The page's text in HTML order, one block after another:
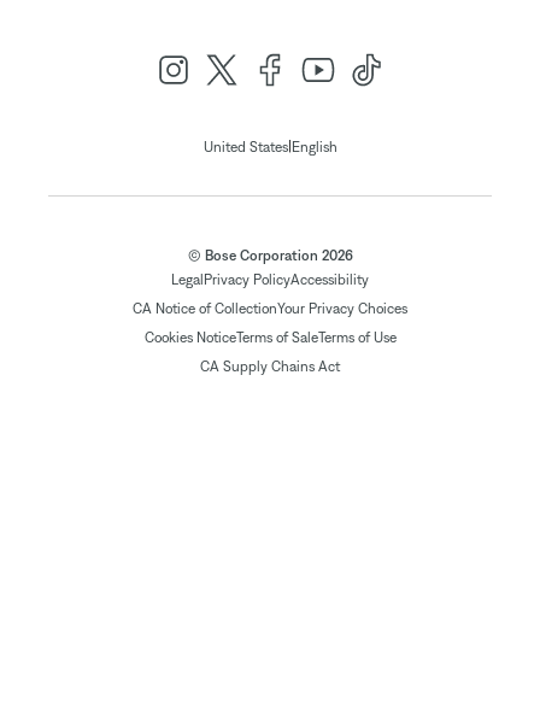
United States| English
© Bose Corporation 2026
Legal Privacy PolicyAccessibility
CA Notice of CollectionYour Privacy Choices
Cookies NoticeTerms of SaleTerms of Use
CA Supply Chains Act